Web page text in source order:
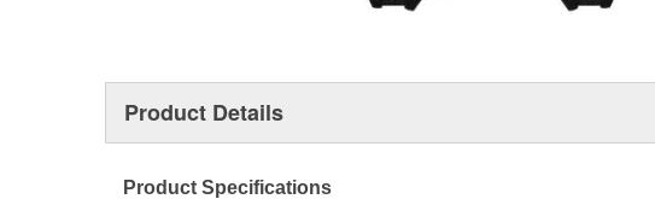
Product Details
Product Specifications